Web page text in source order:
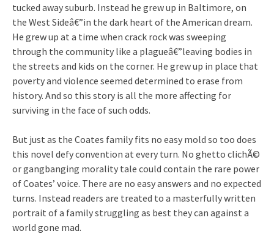
tucked away suburb. Instead he grew up in Baltimore, on
the West Sideâ€”in the dark heart of the American dream.
He grew up at a time when crack rock was sweeping
through the community like a plagueâ€”leaving bodies in
the streets and kids on the corner. He grew up in place that
poverty and violence seemed determined to erase from
history. And so this story is all the more affecting for
surviving in the face of such odds.
But just as the Coates family fits no easy mold so too does
this novel defy convention at every turn. No ghetto clichÃ©
or gangbanging morality tale could contain the rare power
of Coates’ voice. There are no easy answers and no expected
turns. Instead readers are treated to a masterfully written
portrait of a family struggling as best they can against a
world gone mad.